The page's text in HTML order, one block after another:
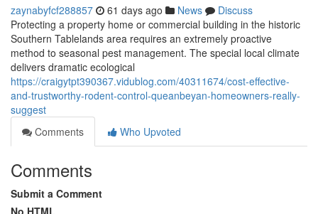
zaynabyfcf288857 61 days ago News
Discuss
Protecting a property home or commercial building in the historic
Southern Tablelands area requires an extremely proactive
method to seasonal pest management. The special local climate
delivers dramatic ecological
https://craigytpt390367.vidublog.com/40311674/cost-effective-
and-trustworthy-rodent-control-queanbeyan-homeowners-really-
suggest
Comments
Who Upvoted
Comments
Submit a Comment
No HTML